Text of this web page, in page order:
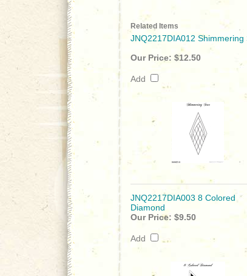
Related Items
JNQ2217DIA012 Shimmering
Our Price: $12.50
Add
JNQ2217DIA003 8 Colored
Diamond
Our Price: $9.50
Add